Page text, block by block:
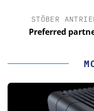
STÖBER
Preferred